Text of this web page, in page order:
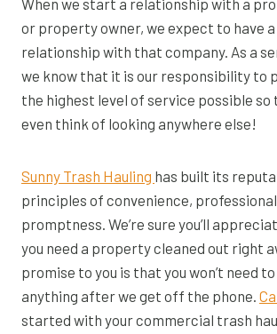
When we start a relationship with a
or property owner, we expect to have
relationship with that company. As a
we know that it is our responsibility to
the highest level of service possible so
even think of looking anywhere else!
Sunny Trash Hauling has built its
principles of convenience,
promptness. We’re sure you’ll
you need a property cleaned out right
promise to you is that you won’t need
anything after we get off the phone.
started with your commercial trash